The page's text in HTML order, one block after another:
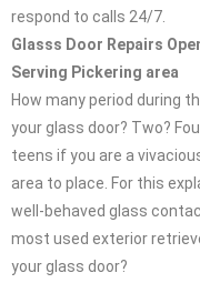
respond to calls 24/7.
Glasss Door Repairs
Serving Pickering area
How many period during
your glass door? Two?
teens if you are a
area to place. For this
well-behaved glass
most used exterior
your glass door?